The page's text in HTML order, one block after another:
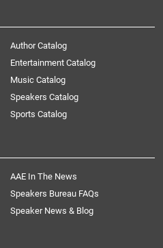
Author Catalog
Entertainment Catalog
Music Catalog
Speakers Catalog
Sports Catalog
AAE In The News
Speakers Bureau FAQs
Speaker News & Blog